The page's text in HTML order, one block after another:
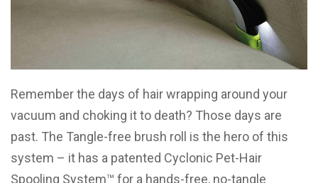
Remember the days of hair wrapping around your
vacuum and choking it to death? Those days are
past. The Tangle-free brush roll is the hero of this
system – it has a patented Cyclonic Pet-Hair
Spooling System™ for a hands-free, no-tangle